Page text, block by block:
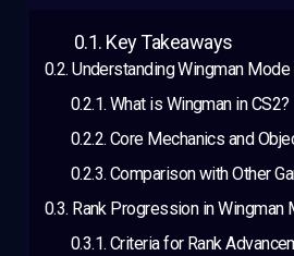
Key Takeaways
Understanding Wingman
What is Wingman in CS2?
Core Mechanics and
Comparison with Other
Rank Progression in Wingman
Criteria for Rank